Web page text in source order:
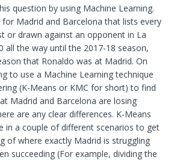
question by using Machine Learning.
for Madrid and Barcelona that lists every
or drawn against an opponent in La
all the way until the 2017-18 season,
that Ronaldo was at Madrid. On
to use a Machine Learning technique
(K-Means or KMC for short) to find
Madrid and Barcelona are losing
are any clear differences. K-Means
in a couple of different scenarios to get
of where exactly Madrid is struggling
succeeding (For example, dividing the